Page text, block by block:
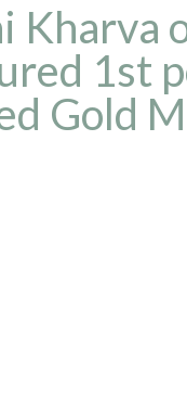
1st
Gold